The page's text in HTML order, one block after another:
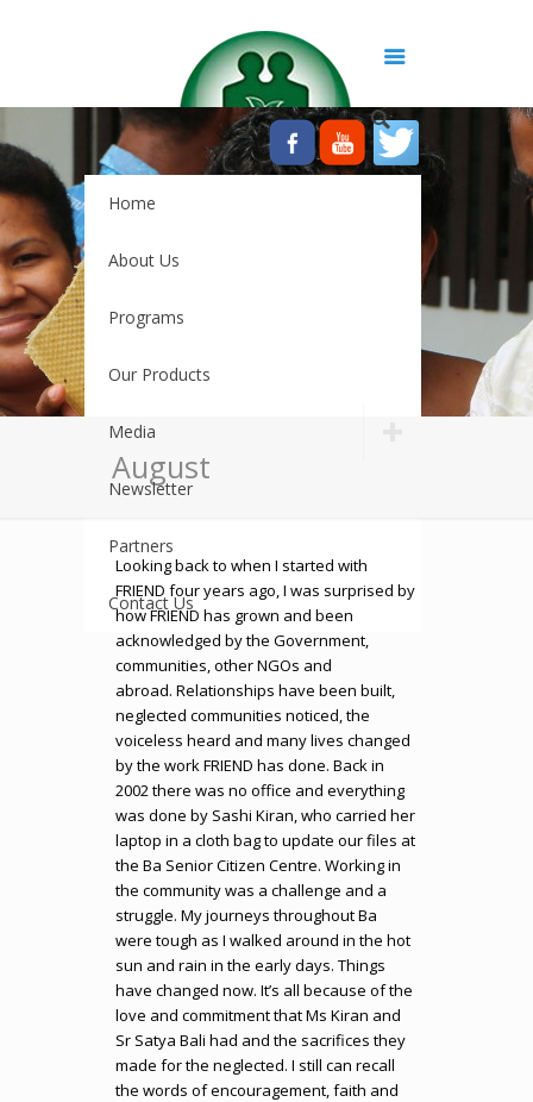
Home
About Us
Programs
Our Products
Media
Newsletter
Partners
Contact Us
August
Looking back to when I started with
FRIEND four years ago, I was surprised by
how FRIEND has grown and been
acknowledged by the Government,
communities, other NGOs and
abroad. Relationships have been built,
neglected communities noticed, the
voiceless heard and many lives changed
by the work FRIEND has done. Back in
2002 there was no office and everything
was done by Sashi Kiran, who carried her
laptop in a cloth bag to update our files at
the Ba Senior Citizen Centre. Working in
the community was a challenge and a
struggle. My journeys throughout Ba
were tough as I walked around in the hot
sun and rain in the early days. Things
have changed now. It’s all because of the
love and commitment that Ms Kiran and
Sr Satya Bali had and the sacrifices they
made for the neglected. I still can recall
the words of encouragement, faith and